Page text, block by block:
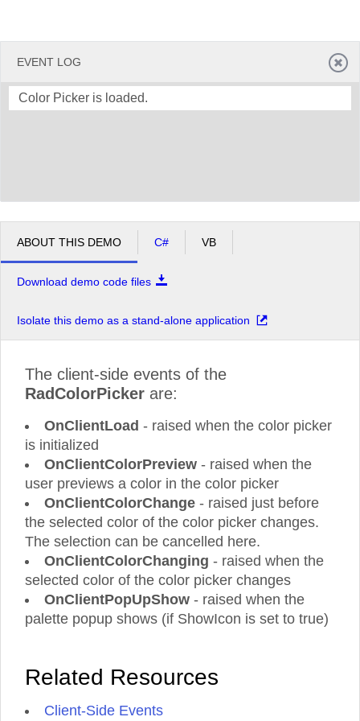
EVENT LOG
Color Picker is loaded.
ABOUT THIS DEMO C# VB
Download demo code files
Isolate this demo as a stand-alone application
The client-side events of the
RadColorPicker are:
OnClientLoad - raised when the color picker
is initialized
OnClientColorPreview - raised when the
user previews a color in the color picker
OnClientColorChange - raised just before
the selected color of the color picker changes.
The selection can be cancelled here.
OnClientColorChanging - raised when the
selected color of the color picker changes
OnClientPopUpShow - raised when the
palette popup shows (if ShowIcon is set to true)
Related Resources
Client-Side Events